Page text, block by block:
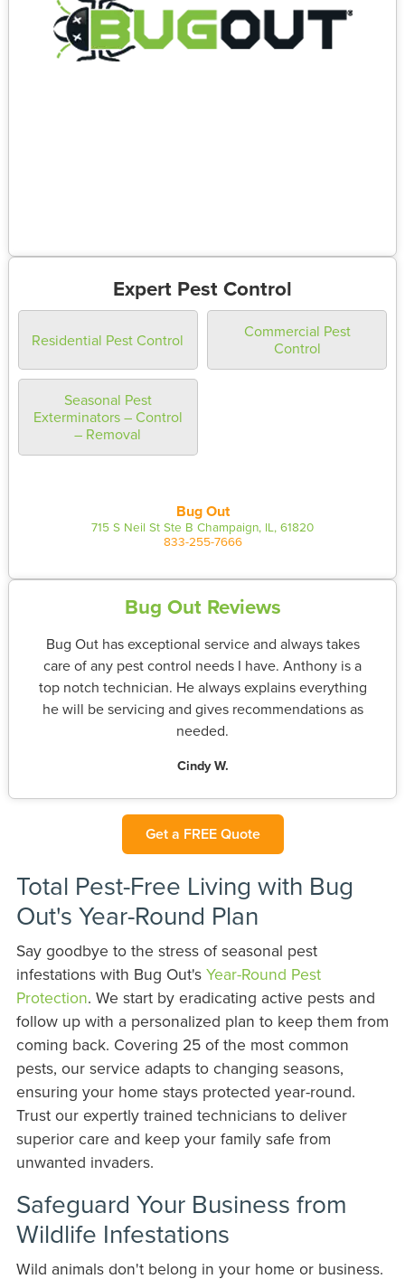
Expert Pest Control
Residential Pest Control
Commercial Pest
Control
Seasonal Pest
Exterminators – Control
– Removal
Bug Out
715 S Neil St Ste B Champaign, IL, 61820
833-255-7666
Bug Out Reviews
Bug Out has exceptional service and always takes
care of any pest control needs I have. Anthony is a
top notch technician. He always explains everything
he will be servicing and gives recommendations as
needed.
Cindy W.
Get a FREE Quote
Total Pest-Free Living with Bug
Out's Year-Round Plan
Say goodbye to the stress of seasonal pest
infestations with Bug Out's Year-Round Pest
Protection. We start by eradicating active pests and
follow up with a personalized plan to keep them from
coming back. Covering 25 of the most common
pests, our service adapts to changing seasons,
ensuring your home stays protected year-round.
Trust our expertly trained technicians to deliver
superior care and keep your family safe from
unwanted invaders.
Safeguard Your Business from
Wildlife Infestations
Wild animals don't belong in your home or business.